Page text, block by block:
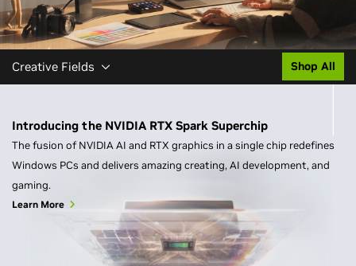
Creative Fields Shop All
Introducing the NVIDIA RTX Spark Superchip
The fusion of NVIDIA AI and RTX graphics in a single chip redefines
Windows PCs and delivers amazing creating, AI development, and
gaming.
Learn More